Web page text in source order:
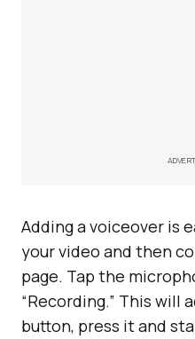
Adding a voiceover is
your video and then
page. Tap the
“Recording.” This will
button, press it and